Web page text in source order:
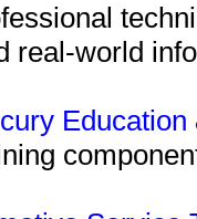
real-world